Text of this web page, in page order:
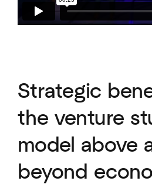
Strategic
the venture
model above
beyond